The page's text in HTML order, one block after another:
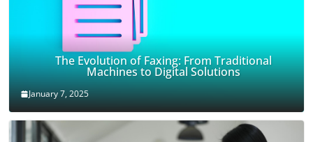
The Evolution of Faxing: From Traditional
Machines to Digital Solutions
January 7, 2025